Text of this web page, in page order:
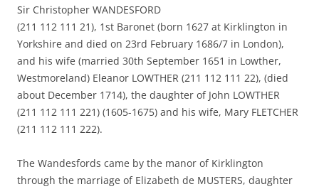
Sir Christopher WANDESFORD
(211 112 111 21), 1st Baronet (born 1627 at Kirklington in
Yorkshire and died on 23rd February 1686/7 in London),
and his wife (married 30th September 1651 in Lowther,
Westmoreland) Eleanor LOWTHER (211 112 111 22), (died
about December 1714), the daughter of John LOWTHER
(211 112 111 221) (1605-1675) and his wife, Mary FLETCHER
(211 112 111 222).
The Wandesfords came by the manor of Kirklington
through the marriage of Elizabeth de MUSTERS, daughter